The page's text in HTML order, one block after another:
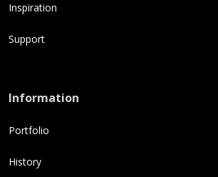
Inspiration
Support
Information
Portfolio
History